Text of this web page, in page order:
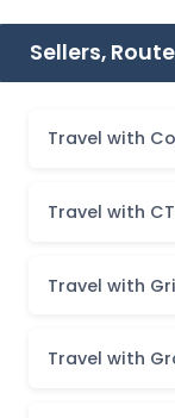
Sellers,
Travel with
Travel with
Travel with
Travel with